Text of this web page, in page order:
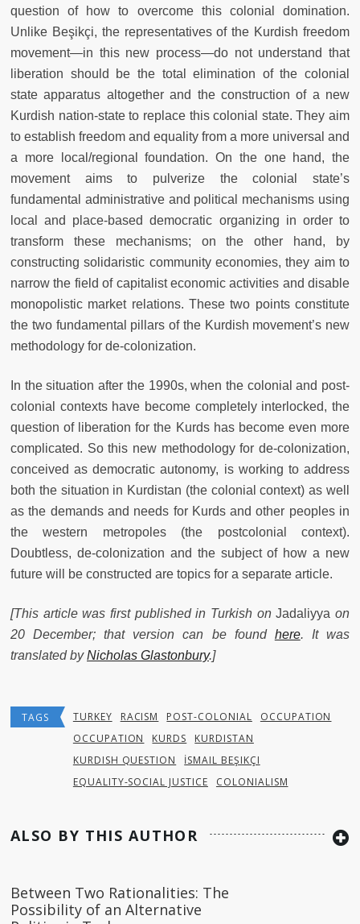
question of how to overcome this colonial domination.
Unlike Beşikçi, the representatives of the Kurdish freedom
movement—in this new process—do not understand that
liberation should be the total elimination of the colonial
state apparatus altogether and the construction of a new
Kurdish nation-state to replace this colonial state. They aim
to establish freedom and equality from a more universal and
a more local/regional foundation. On the one hand, the
movement aims to pulverize the colonial state’s
fundamental administrative and political mechanisms using
local and place-based democratic organizing in order to
transform these mechanisms; on the other hand, by
constructing solidaristic community economies, they aim to
narrow the field of capitalist economic activities and disable
monopolistic market relations. These two points constitute
the two fundamental pillars of the Kurdish movement’s new
methodology for de-colonization.
In the situation after the 1990s, when the colonial and post-
colonial contexts have become completely interlocked, the
question of liberation for the Kurds has become even more
complicated. So this new methodology for de-colonization,
conceived as democratic autonomy, is working to address
both the situation in Kurdistan (the colonial context) as well
as the demands and needs for Kurds and other peoples in
the western metropoles (the postcolonial context).
Doubtless, de-colonization and the subject of how a new
future will be constructed are topics for a separate article.
[This article was first published in Turkish onJadaliyya on
20 December; that version can be found here. It was
translated byNicholas Glastonbury.]
TAGS TURKEY RACISM POST-COLONIAL
OCCUPATION
OCCUPATION
KURDS
KURDISTAN
KURDISH QUESTION
İSMAIL BEŞIKÇI
EQUALITY-SOCIAL JUSTICE
COLONIALISM
ALSO BY THIS AUTHOR
Between Two Rationalities: The
Possibility of an Alternative